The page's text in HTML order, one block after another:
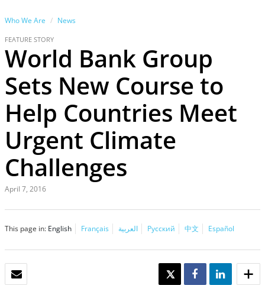
Who We Are News
FEATURE STORY
World Bank Group
Sets New Course to
Help Countries Meet
Urgent Climate
Challenges
April 7, 2016
This page in: English Français العربية Русский 中文 Español
TWEET SHARE SHARE